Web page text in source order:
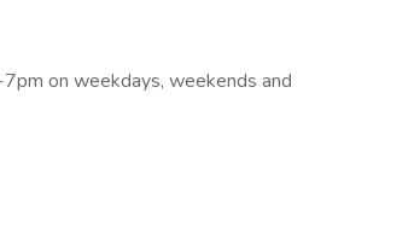
on weekdays, weekends and